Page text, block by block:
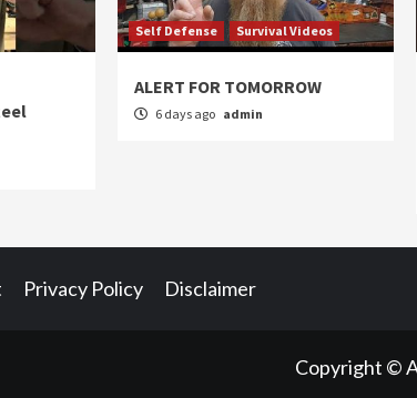
Self Defense Survival Videos
ALERT FOR TOMORROW
6 days ago admin
Privacy Policy Disclaimer
Copyright ©